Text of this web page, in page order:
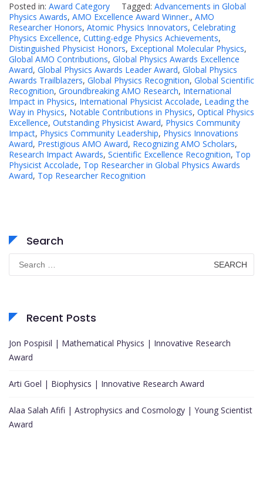
Posted in: Award Category Tagged: Advancements in Global
Physics Awards, AMO Excellence Award Winner., AMO
Researcher Honors, Atomic Physics Innovators, Celebrating
Physics Excellence, Cutting-edge Physics Achievements,
Distinguished Physicist Honors, Exceptional Molecular Physics,
Global AMO Contributions, Global Physics Awards Excellence
Award, Global Physics Awards Leader Award, Global Physics
Awards Trailblazers, Global Physics Recognition, Global Scientific
Recognition, Groundbreaking AMO Research, International
Impact in Physics, International Physicist Accolade, Leading the
Way in Physics, Notable Contributions in Physics, Optical Physics
Excellence, Outstanding Physicist Award, Physics Community
Impact, Physics Community Leadership, Physics Innovations
Award, Prestigious AMO Award, Recognizing AMO Scholars,
Research Impact Awards, Scientific Excellence Recognition, Top
Physicist Accolade, Top Researcher in Global Physics Awards
Award, Top Researcher Recognition
Search
Search
for:
Recent Posts
Jon Pospisil | Mathematical Physics | Innovative Research
Award
Arti Goel | Biophysics | Innovative Research Award
Alaa Salah Afifi | Astrophysics and Cosmology | Young Scientist
Award